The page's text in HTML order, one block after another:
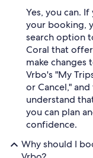
Yes, you can.
your booking,
search option
Coral that
make changes
Vrbo's "My
or Cancel,"
understand
you can plan
confidence.
Why should I